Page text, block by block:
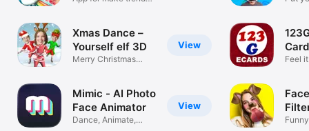
View
Xmas Dance –
Yourself elf 3D
Merry Christmas
View
Mimic - AI Photo
Face Animator
Dance, Animate,
Feel